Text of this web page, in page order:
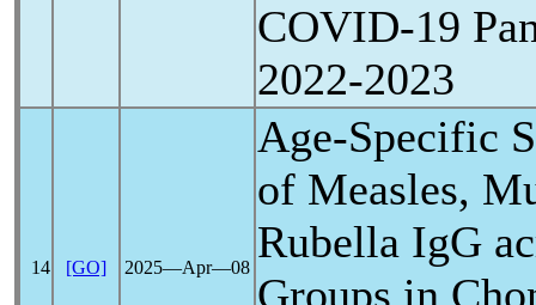
COVID-19
2022-2023
14 [GO] 2025―Apr―08
Age-Specific
of Measles,
Rubella IgG
Groups in